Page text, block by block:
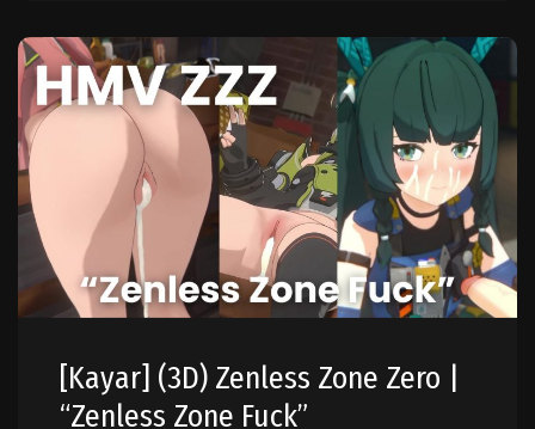
[Kayar] (3D) Zenless Zone Zero |
“Zenless Zone Fuck”